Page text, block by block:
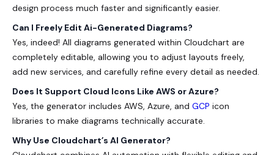
design process much faster and significantly easier.
Can I Freely Edit Ai-Generated Diagrams?
Yes, indeed! All diagrams generated within Cloudchart are
completely editable, allowing you to adjust layouts freely,
add new services, and carefully refine every detail as needed.
Does It Support Cloud Icons Like AWS or Azure?
Yes, the generator includes AWS, Azure, and GCP icon
libraries to make diagrams technically accurate.
Why Use Cloudchart’s AI Generator?